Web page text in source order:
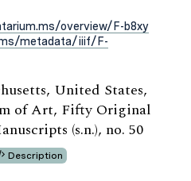
overview/F-b8xy
metadata/iiif/F-
United States,
of Art, Fifty Original
(s.n.), no. 50
Description